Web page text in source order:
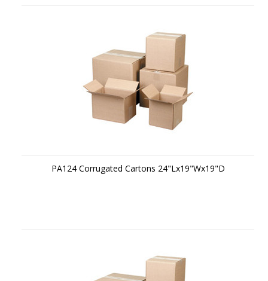
PA124 Corrugated Cartons 24"Lx19"Wx19"D